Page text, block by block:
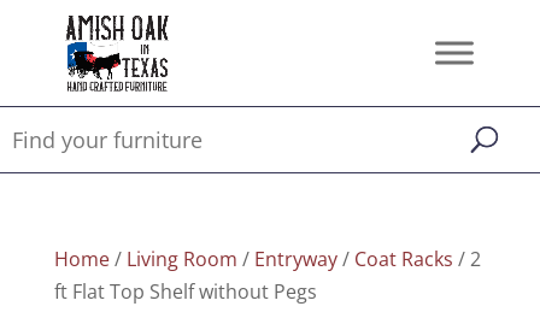
Home/ Living Room / Entryway/ Coat Racks / 2
ft Flat Top Shelf without Pegs